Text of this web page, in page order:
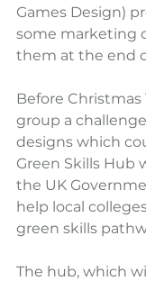
Games Design)
some marketing
them at the end
Before Christmas
group a
designs which
Green Skills Hub
the UK
help local
green skills
The hub, which